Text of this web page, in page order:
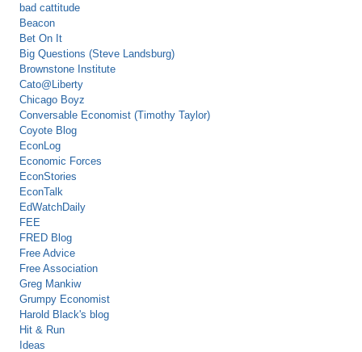
bad cattitude
Beacon
Bet On It
Big Questions (Steve Landsburg)
Brownstone Institute
Cato@Liberty
Chicago Boyz
Conversable Economist (Timothy Taylor)
Coyote Blog
EconLog
Economic Forces
EconStories
EconTalk
EdWatchDaily
FEE
FRED Blog
Free Advice
Free Association
Greg Mankiw
Grumpy Economist
Harold Black's blog
Hit & Run
Ideas